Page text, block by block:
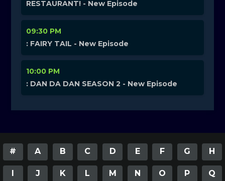
RESTAURANT! - New Episode
09:30 PM
: FAIRY TAIL - New Episode
10:00 PM
: DAN DA DAN SEASON 2 - New Episode
# A B C D E F G H
I J K L M N O P Q